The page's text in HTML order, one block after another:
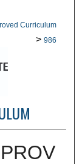
Curriculum
> 986